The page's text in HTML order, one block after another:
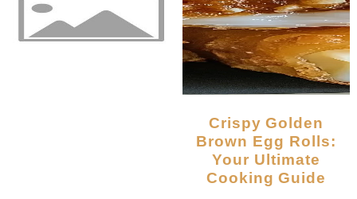
Crispy Golden
Brown Egg Rolls:
Your Ultimate
Cooking Guide